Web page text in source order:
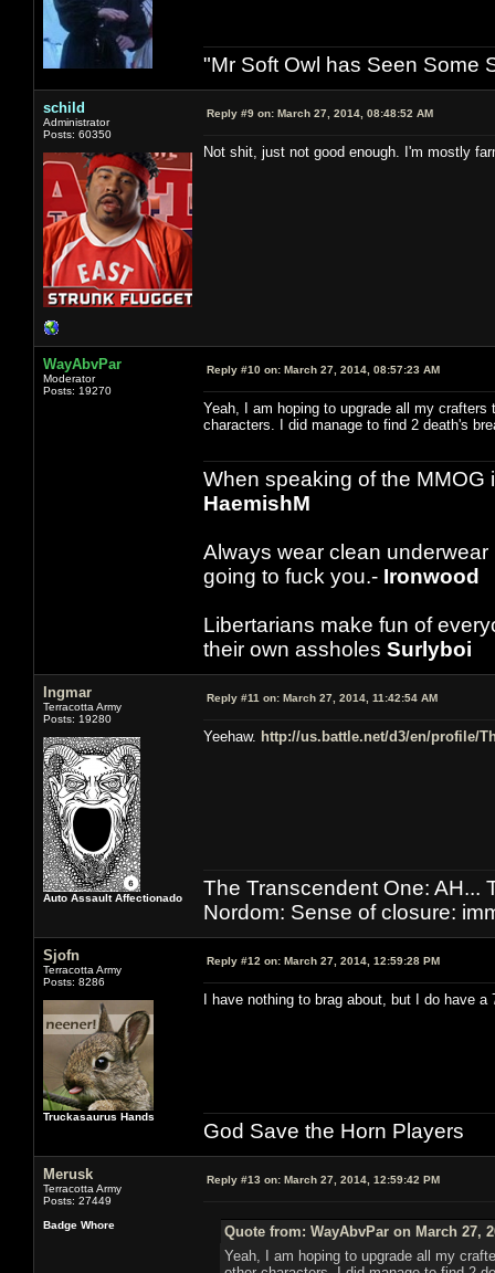
"Mr Soft Owl has Seen Some
schild
Administrator
Posts: 60350
Reply #9 on: March 27, 2014, 08:48:52 AM
Not shit, just not good enough. I'm mostly
WayAbvPar
Moderator
Posts: 19270
Reply #10 on: March 27, 2014, 08:57:23 AM
Yeah, I am hoping to upgrade all my
characters. I did manage to find 2 death's
When speaking of the MMOG
HaemishM
Always wear clean
going to fuck you.- Ironwood
Libertarians make fun of
their own assholes Surlyboi
Ingmar
Terracotta Army
Posts: 19280
Auto Assault Affectionado
Reply #11 on: March 27, 2014, 11:42:54 AM
Yeehaw. http://us.battle.net/d3/en/profile/
The Transcendent One: AH...
Nordom: Sense of closure:
Sjofn
Terracotta Army
Posts: 8286
Truckasaurus Hands
Reply #12 on: March 27, 2014, 12:59:28 PM
I have nothing to brag about, but I do have a
God Save the Horn Players
Merusk
Terracotta Army
Posts: 27449
Badge Whore
Reply #13 on: March 27, 2014, 12:59:42 PM
Quote from: WayAbvPar on March 27,
Yeah, I am hoping to upgrade all my